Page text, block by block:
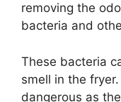
removing the
bacteria and
These bacteria
smell in the
dangerous as